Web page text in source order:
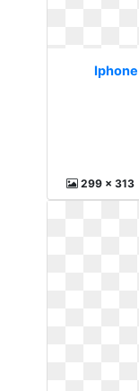
299 x 313